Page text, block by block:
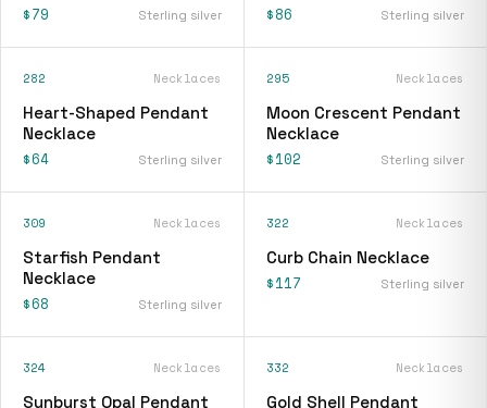
$79 Sterling silver $86 Sterling silver
282 Necklaces
Heart-Shaped Pendant
Necklace
$64 Sterling silver
295 Necklaces
Moon Crescent Pendant
Necklace
$102 Sterling silver
309 Necklaces
Starfish Pendant
Necklace
$68 Sterling silver
322 Necklaces
Curb Chain Necklace
$117 Sterling silver
324 Necklaces
Sunburst Opal Pendant
332 Necklaces
Gold Shell Pendant